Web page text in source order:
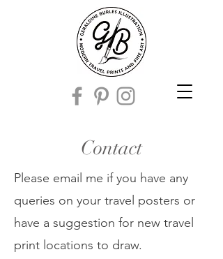
Contact
Please email me if you have any
queries on your travel posters or
have a suggestion for new travel
print locations to draw.